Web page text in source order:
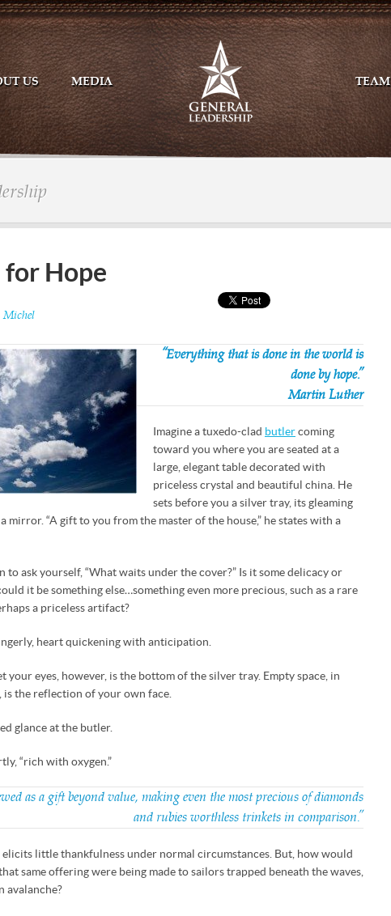
US MEDIA TEAM
for Hope
Michel
“Everything that is done in the world is
done by hope.”
Martin Luther
Imagine a tuxedo-clad butlercoming
toward you where you are seated at a
large, elegant table decorated with
priceless crystal and beautiful china. He
sets before you a silver tray, its gleaming
mirror. “A gift to you from the master of the house,” he states with a
to ask yourself, “What waits under the cover?” Is it some delicacy or
it be something else…something even more precious, such as a rare
a priceless artifact?
heart quickening with anticipation.
your eyes, however, is the bottom of the silver tray. Empty space, in
is the reflection of your own face.
glance at the butler.
“rich with oxygen.”
as a gift beyond value, making even the most precious of diamonds
and rubies worthless trinkets in comparison.”
elicits little thankfulness under normal circumstances. But, how would
same offering were being made to sailors trapped beneath the waves,
avalanche?